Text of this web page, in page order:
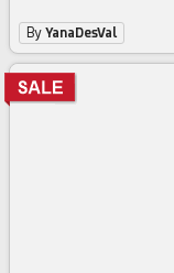
ByYanaDesVal